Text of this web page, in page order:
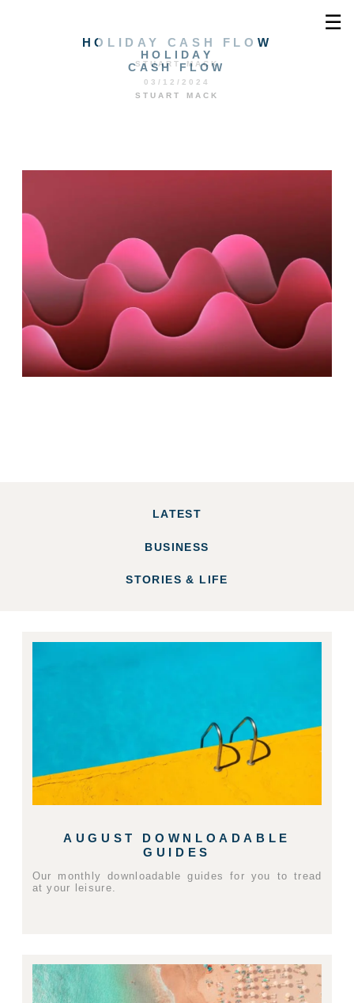
☰
HOLIDAY
CASH FLOW
STUART MACK
HOLIDAY CASH FLOW
STUART MACK
03/12/2024
LATEST
BUSINESS
STORIES & LIFE
AUGUST DOWNLOADABLE
GUIDES
Our monthly downloadable guides for you to tread
at your leisure.